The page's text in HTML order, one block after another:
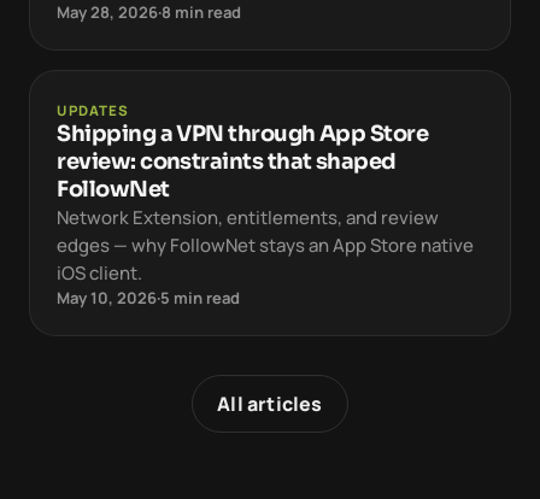
May 28, 2026·8 min read
UPDATES
Shipping a VPN through App Store
review: constraints that shaped
FollowNet
Network Extension, entitlements, and review
edges — why FollowNet stays an App Store native
iOS client.
May 10, 2026·5 min read
All articles